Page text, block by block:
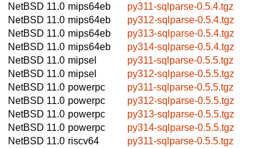
NetBSD 11.0 mips64eb
py311-sqlparse-0.5.4.tgz
NetBSD 11.0 mips64eb
py312-sqlparse-0.5.4.tgz
NetBSD 11.0 mips64eb
py313-sqlparse-0.5.4.tgz
NetBSD 11.0 mips64eb
py314-sqlparse-0.5.4.tgz
NetBSD 11.0 mipsel
py311-sqlparse-0.5.5.tgz
NetBSD 11.0 mipsel
py312-sqlparse-0.5.5.tgz
NetBSD 11.0 powerpc
py311-sqlparse-0.5.5.tgz
NetBSD 11.0 powerpc
py312-sqlparse-0.5.5.tgz
NetBSD 11.0 powerpc
py313-sqlparse-0.5.5.tgz
NetBSD 11.0 powerpc
py314-sqlparse-0.5.5.tgz
NetBSD 11.0 riscv64
py311-sqlparse-0.5.5.tgz